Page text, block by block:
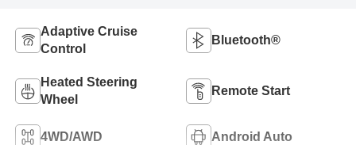
Adaptive Cruise
Control
Bluetooth®
Heated Steering
Wheel
Remote Start
4WD/AWD Android Auto